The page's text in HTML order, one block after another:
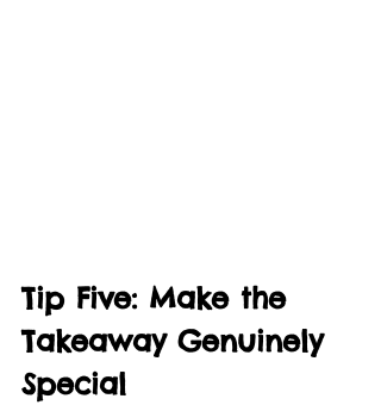
Tip Five: Make the
Takeaway Genuinely
Special